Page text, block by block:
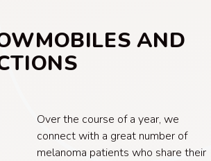
AND
Over the course of a year, we
connect with a great number of
melanoma patients who share their